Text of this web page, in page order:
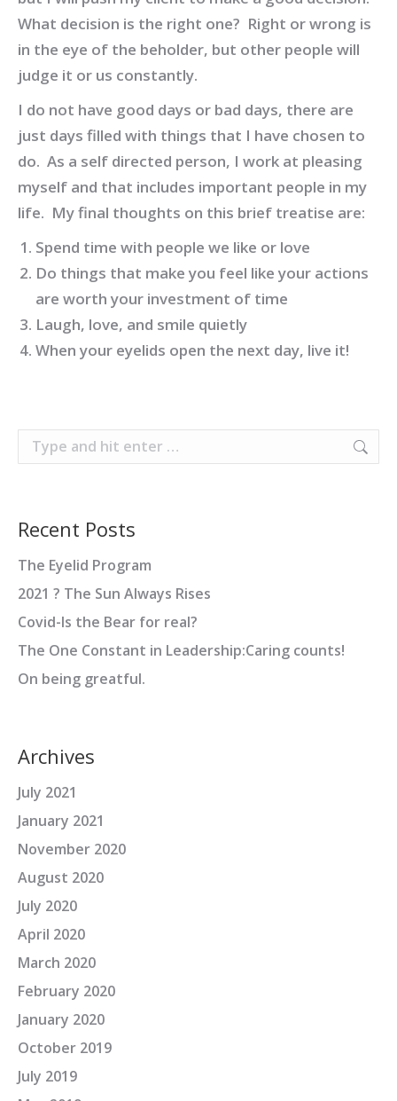
What decision is the right one? Right or wrong is
in the eye of the beholder, but other people will
judge it or us constantly.
I do not have good days or bad days, there are
just days filled with things that I have chosen to
do. As a self directed person, I work at pleasing
myself and that includes important people in my
life. My final thoughts on this brief treatise are:
Spend time with people we like or love
Do things that make you feel like your actions
are worth your investment of time
Laugh, love, and smile quietly
When your eyelids open the next day, live it!
Search:
Recent Posts
The Eyelid Program
2021 ? The Sun Always Rises
Covid-Is the Bear for real?
The One Constant in Leadership:Caring counts!
On being greatful.
Archives
July 2021
January 2021
November 2020
August 2020
July 2020
April 2020
March 2020
February 2020
January 2020
October 2019
July 2019